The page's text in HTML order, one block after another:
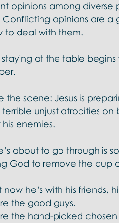
opinions among diverse
Conflicting opinions are a
to deal with them.
staying at the table
the scene: Jesus is
terrible unjust atrocities
his enemies.
about to go through is
God to remove the cup
now he’s with his friends,
the good guys.
the hand-picked